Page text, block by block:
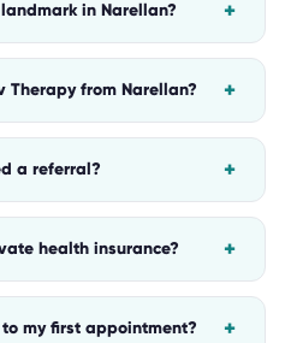
in Narellan? +
Therapy from Narellan? +
a referral? +
health insurance? +
my first appointment? +